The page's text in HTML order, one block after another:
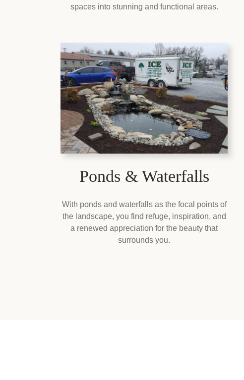
spaces into stunning and functional areas.
Ponds & Waterfalls
With ponds and waterfalls as the focal points of
the landscape, you find refuge, inspiration, and
a renewed appreciation for the beauty that
surrounds you.